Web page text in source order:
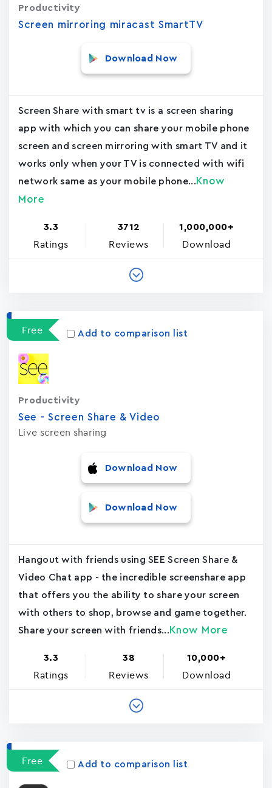
Screen mirroring miracast SmartTV
Productivity
Download Now
Screen Share with smart tv is a screen sharing
app with which you can share your mobile phone
screen and screen mirroring with smart TV and it
works only when your TV is connected with wifi
network same as your mobile phone... Know
More
3.3
Ratings
3712
Reviews
1,000,000+
Download
Free Add to comparison list
See - Screen Share & Video
Live screen sharing
Productivity
Download Now
Download Now
Hangout with friends using SEE Screen Share &
Video Chat app - the incredible screenshare app
that offers you the ability to share your screen
with others to shop, browse and game together.
Share your screen with friends... Know More
3.3
Ratings
38
Reviews
10,000+
Download
Free Add to comparison list